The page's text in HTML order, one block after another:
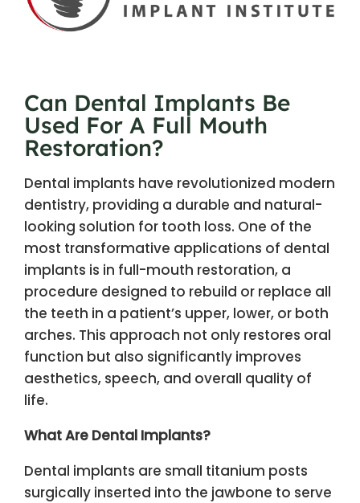
Can Dental Implants Be
Used For A Full Mouth
Restoration?
Dental implants have revolutionized modern
dentistry, providing a durable and natural-
looking solution for tooth loss. One of the
most transformative applications of dental
implants is in full-mouth restoration, a
procedure designed to rebuild or replace all
the teeth in a patient’s upper, lower, or both
arches. This approach not only restores oral
function but also significantly improves
aesthetics, speech, and overall quality of
life.
What Are Dental Implants?
Dental implants are small titanium posts
surgically inserted into the jawbone to serve